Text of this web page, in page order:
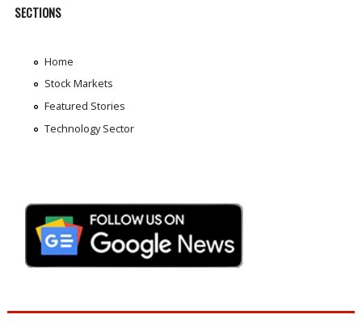
SECTIONS
Home
Stock Markets
Featured Stories
Technology Sector